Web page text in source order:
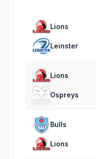
Lions
Leinster
Lions
Ospreys
Bulls
Lions